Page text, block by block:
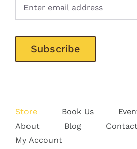
Store Book Us
About
Blog
My Account